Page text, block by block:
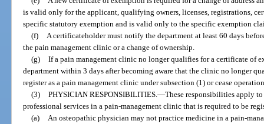
is valid only for the applicant, qualifying owners, licenses, registrations,
specific statutory exemption and is valid only to the specific exemption
(f)
A certificateholder must notify the department at least 60 days
the pain management clinic or a change of ownership.
(g) If a pain management clinic no longer qualifies for a certificate of
department within 3 days after becoming aware that the clinic no longer
register as a pain management clinic under subsection (1) or cease
(3) PHYSICIAN RESPONSIBILITIES. —These responsibilities apply
professional services in a pain-management clinic that is required to be
(a)
An osteopathic physician may not practice medicine in a pain-